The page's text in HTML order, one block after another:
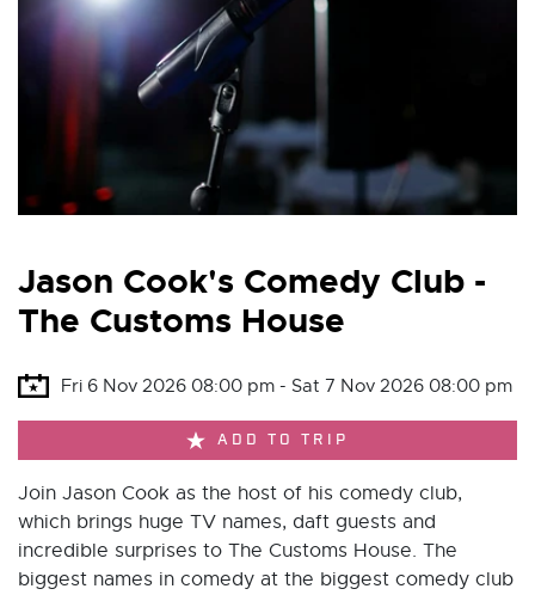
Jason Cook's Comedy Club -
The Customs House
Fri 6 Nov 2026 08:00 pm - Sat 7 Nov 2026 08:00 pm
ADD TO TRIP
Join Jason Cook as the host of his comedy club,
which brings huge TV names, daft guests and
incredible surprises to The Customs House. The
biggest names in comedy at the biggest comedy club